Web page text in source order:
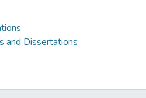
and Dissertations